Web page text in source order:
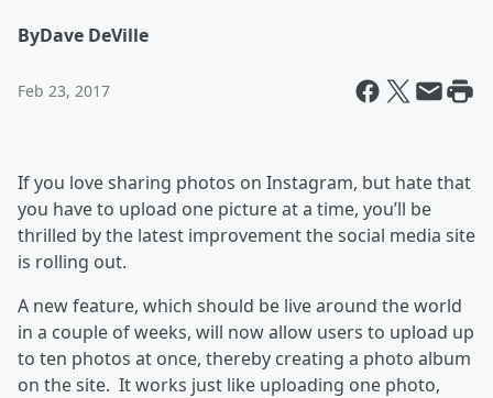
ByDave DeVille
Feb 23, 2017
If you love sharing photos on Instagram, but hate that
you have to upload one picture at a time, you’ll be
thrilled by the latest improvement the social media site
is rolling out.
A new feature, which should be live around the world
in a couple of weeks, will now allow users to upload up
to ten photos at once, thereby creating a photo album
on the site. It works just like uploading one photo,